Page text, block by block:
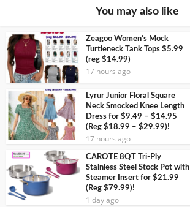
You may also like
Zeagoo Women’s Mock
Turtleneck Tank Tops $5.99
(reg $14.99)
17 hours ago
Lyrur Junior Floral Square
Neck Smocked Knee Length
Dress for $9.49 – $14.95
(Reg $18.99 – $29.99)!
17 hours ago
CAROTE 8QT Tri-Ply
Stainless Steel Stock Pot with
Steamer Insert for $21.99
(Reg $79.99)!
1 day ago